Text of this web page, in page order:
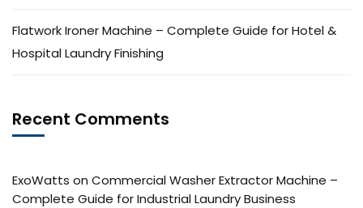
Flatwork Ironer Machine – Complete Guide for Hotel &
Hospital Laundry Finishing
Recent Comments
ExoWatts on Commercial Washer Extractor Machine –
Complete Guide for Industrial Laundry Business